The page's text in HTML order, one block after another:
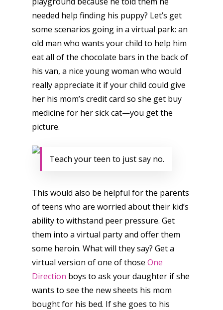
needed help finding his puppy? Let’s get
some scenarios going in a virtual park: an
old man who wants your child to help him
eat all of the chocolate bars in the back of
his van, a nice young woman who would
really appreciate it if your child could give
her his mom’s credit card so she get buy
medicine for her sick cat—you get the
picture.
Teach your teen to just say no.
This would also be helpful for the parents
of teens who are worried about their kid’s
ability to withstand peer pressure. Get
them into a virtual party and offer them
some heroin. What will they say? Get a
virtual version of one of those One
Direction boys to ask your daughter if she
wants to see the new sheets his mom
bought for his bed. If she goes to his
Opinion
Parents
Preschool
6–9
13–16
Game Picker
Playstation
Xbox
Switch
Tabletop